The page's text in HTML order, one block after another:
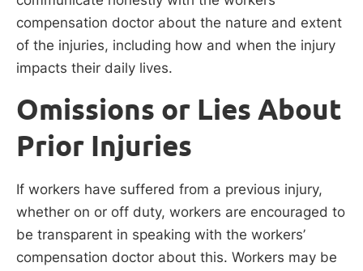
compensation doctor about the nature and extent
of the injuries, including how and when the injury
impacts their daily lives.
Omissions or Lies About
Prior Injuries
If workers have suffered from a previous injury,
whether on or off duty, workers are encouraged to
be transparent in speaking with the workers’
compensation doctor about this. Workers may be